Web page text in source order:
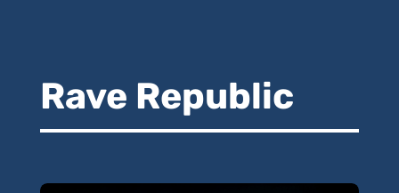
Rave Republic